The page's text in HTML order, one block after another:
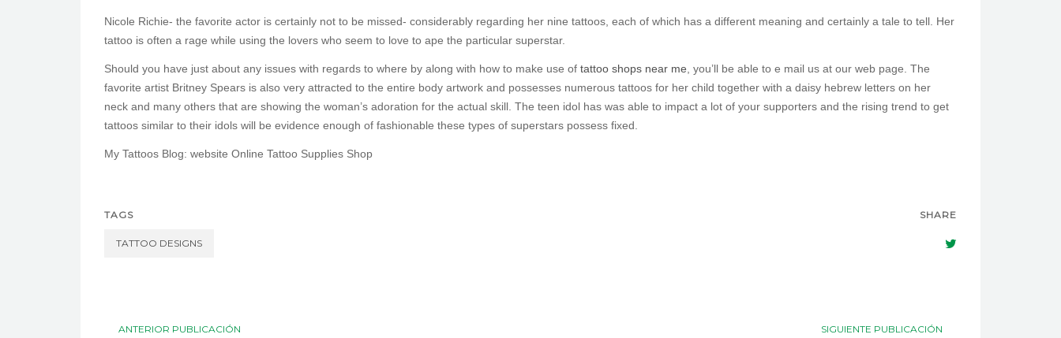
Nicole Richie- the favorite actor is certainly not to be missed- considerably regarding her nine tattoos, each of which has a different meaning and certainly a tale to tell. Her
tattoo is often a rage while using the lovers who seem to love to ape the particular superstar.
Should you have just about any issues with regards to where by along with how to make use of tattoo shops near me , you’ll be able to e mail us at our web page. The
favorite artist Britney Spears is also very attracted to the entire body artwork and possesses numerous tattoos for her child together with a daisy hebrew letters on her
neck and many others that are showing the woman’s adoration for the actual skill. The teen idol has was able to impact a lot of your supporters and the rising trend to get
tattoos similar to their idols will be evidence enough of fashionable these types of superstars possess fixed.
My Tattoos Blog: website Online Tattoo Supplies Shop
TAGS
TATTOO DESIGNS
SHARE
ANTERIOR PUBLICACIÓN SIGUIENTE PUBLICACIÓN